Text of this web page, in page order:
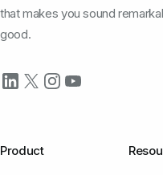
that makes you sound
good.
Product